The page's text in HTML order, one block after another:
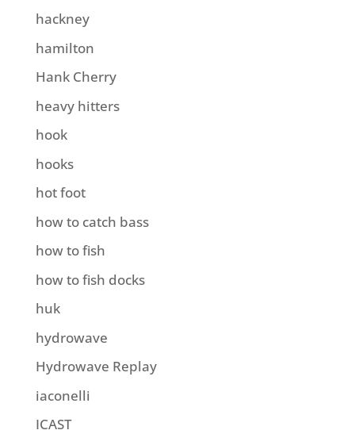
hackney
hamilton
Hank Cherry
heavy hitters
hook
hooks
hot foot
how to catch bass
how to fish
how to fish docks
huk
hydrowave
Hydrowave Replay
iaconelli
ICAST